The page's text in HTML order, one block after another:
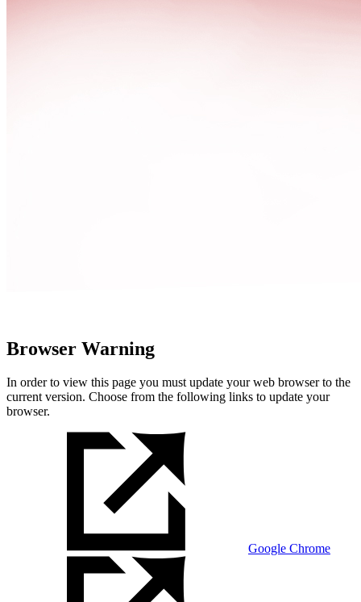
Browser Warning
In order to view this page you must update your web browser to the
current version. Choose from the following links to update your
browser.
Google Chrome